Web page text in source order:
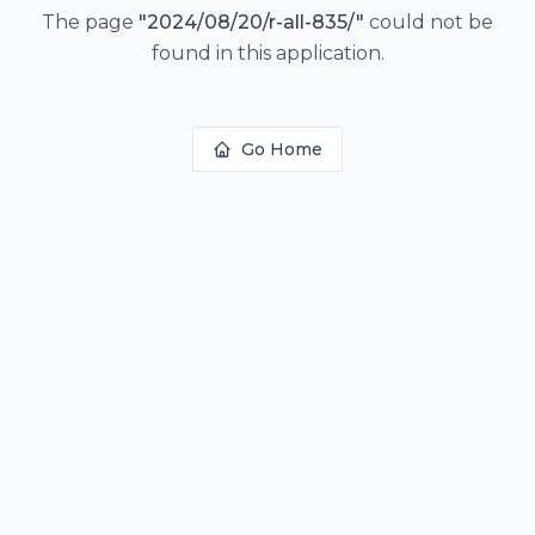
The page "2024/08/20/r-all-835/" could not be
found in this application.
Go Home